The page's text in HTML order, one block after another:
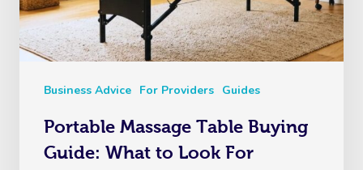
Business Advice For Providers Guides
Portable Massage Table Buying
Guide: What to Look For